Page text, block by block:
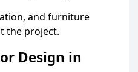
and furniture
the project.
Design in